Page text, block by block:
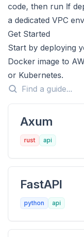
code, then run lf
a dedicated VPC
Get Started
Start by deploying
Docker image to
or Kubernetes.
Axum
rust api
FastAPI
python api